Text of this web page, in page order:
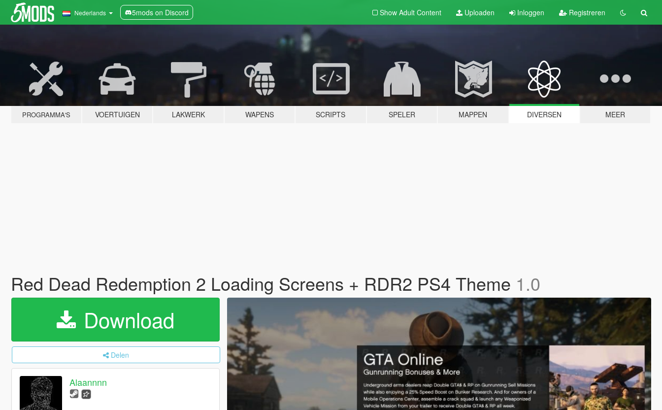
Nederlands 5mods on Discord Show Adult Content Uploaden Inloggen Registreren
PROGRAMMA'S VOERTUIGEN LAKWERK WAPENS SCRIPTS SPELER MAPPEN DIVERSEN MEER
Red Dead Redemption 2 Loading Screens + RDR2 PS4 Theme 1.0
Download
Delen
Alaannnn